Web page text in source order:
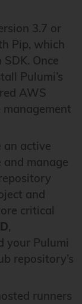
3.7 or
Pip, which
Once
Pulumi’s
AWS
an active
manage
and
critical
,
your Pulumi
repository’s
runners